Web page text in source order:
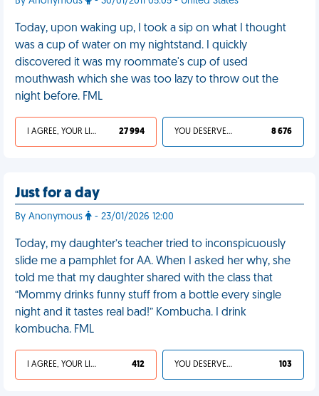
Today, upon waking up, I took a sip on what I thought
was a cup of water on my nightstand. I quickly
discovered it was my roommate's cup of used
mouthwash which she was too lazy to throw out the
night before. FML
I AGREE, YOUR LIFE SUCKS 27 994 YOU DESERVED IT 8 676
Just for a day
By Anonymous - 23/01/2026 12:00
Today, my daughter’s teacher tried to inconspicuously
slide me a pamphlet for AA. When I asked her why, she
told me that my daughter shared with the class that
“Mommy drinks funny stuff from a bottle every single
night and it tastes real bad!” Kombucha. I drink
kombucha. FML
I AGREE, YOUR LIFE SUCKS 412 YOU DESERVED IT 103